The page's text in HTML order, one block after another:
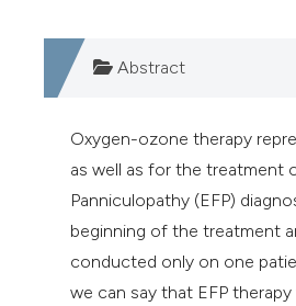
Abstract
Oxygen-ozone therapy
as well as for the treatment
Panniculopathy (EFP)
beginning of the treatment
conducted only on one
we can say that EFP